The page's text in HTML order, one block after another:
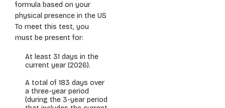
formula based on your
physical presence in the US
To meet this test, you
must be present for:
At least 31 days in the
current year (2026).
A total of 183 days over
a three-year period
(during the 3-year period